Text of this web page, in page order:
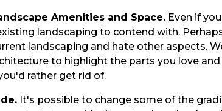
Amenities and Space. Even if
landscaping to contend with.
landscaping and hate other aspects.
to highlight the parts you love
rather get rid of.
It's possible to change some of the